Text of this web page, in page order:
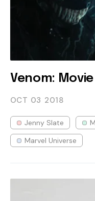
Venom:
OCT 03 2018
Jenny Slate
Marvel Universe